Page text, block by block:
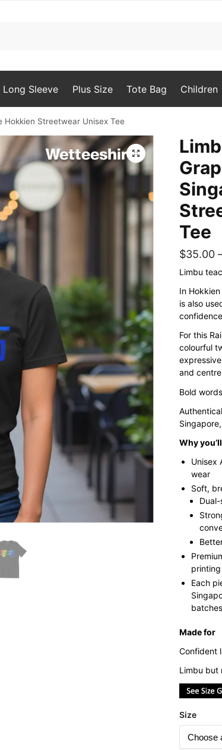
Long Sleeve Plus Size Tote Bag Children
Hokkien Streetwear Unisex Tee
🔍
Tee
$35.00
Limbu
In
is also
For this
colourful
and
Bold
Why
Unisex
wear
Soft,
Each
Made for
Confident
Limbu but
Size